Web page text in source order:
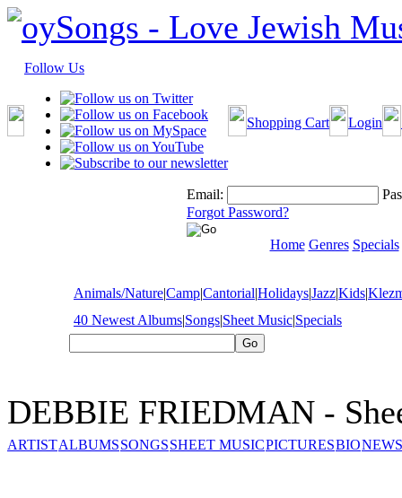
Follow Us
Shopping Cart Login
Email:
Forgot Password?
Home Genres Specials
Animals/Nature|Camp|Cantorial|Holidays|Jazz|Kids|
40 Newest Albums|Songs|Sheet Music|Specials
DEBBIE FRIEDMAN -
ARTISTALBUMSSONGSSHEET MUSICPICTURESBIO